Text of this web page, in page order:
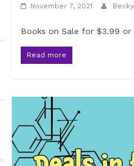
November 7, 2021 Becky
Books on Sale for $3.99 or
Read more